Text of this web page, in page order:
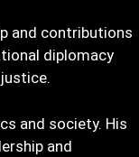
and contributions
diplomacy
and society. His
and